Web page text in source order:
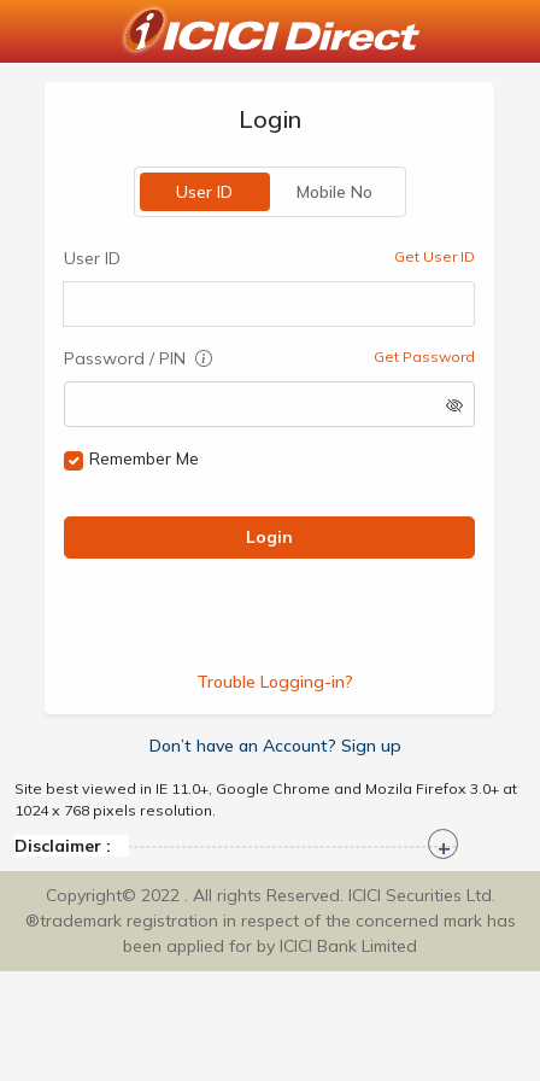
Login
User ID Mobile No
User ID Get User ID
Password / PIN Get Password
Remember Me
Login
Trouble Logging-in?
Don’t have an Account? Sign up
Site best viewed in IE 11.0+, Google Chrome and Mozila Firefox 3.0+ at
1024 x 768 pixels resolution.
Disclaimer :
Copyright© 2022 . All rights Reserved. ICICI Securities Ltd.
®trademark registration in respect of the concerned mark has
been applied for by ICICI Bank Limited